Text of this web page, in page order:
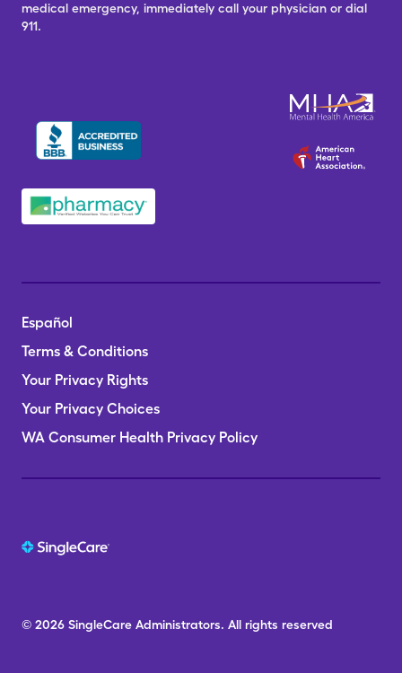
medical emergency, immediately call your physician or dial
911.
Español
Terms & Conditions
Your Privacy Rights
Your Privacy Choices
WA Consumer Health Privacy Policy
© 2026 SingleCare Administrators. All rights reserved